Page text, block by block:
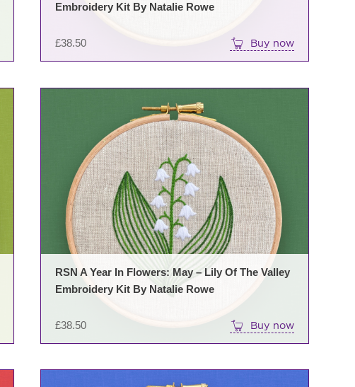
£38.50
Embroidery Kit By Natalie Rowe
Buy now
£38.50
RSN A Year In Flowers: May – Lily Of The Valley
Embroidery Kit By Natalie Rowe
Buy now